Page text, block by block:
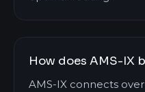
How does AMS-IX
AMS-IX connects